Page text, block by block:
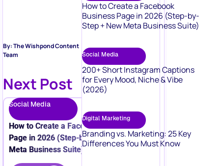
By: The Wishpond Content
Team
Next Post
Social Media
How to Create a Facebook Business
Page in 2026 (Step-by-Step + New
Meta Business Suite)
How to Create a Facebook
Business Page in 2026 (Step-by-
Step + New Meta Business Suite)
Social Media
200+ Short Instagram Captions
for Every Mood, Niche & Vibe
(2026)
Digital Marketing
Branding vs. Marketing: 25 Key
Differences You Must Know